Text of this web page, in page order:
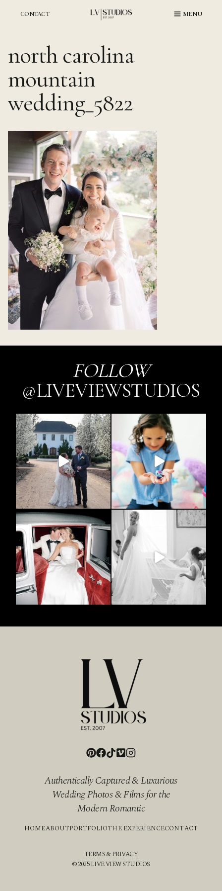
CONTACT MENU
north carolina
mountain
wedding_5822
FOLLOW
@LIVEVIEWSTUDIOS
Authentically Captured & Luxurious
Wedding Photos & Films for the
Modern Romantic
HOMEABOUTPORTFOLIOTHE EXPERIENCECONTACT
© 2025 LIVE VIEW STUDIOS
TERMS & PRIVACY